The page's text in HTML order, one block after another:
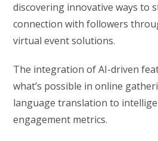
discovering innovative ways to
connection with followers
virtual event solutions.
The integration of AI-driven
what’s possible in online
language translation to
engagement metrics.